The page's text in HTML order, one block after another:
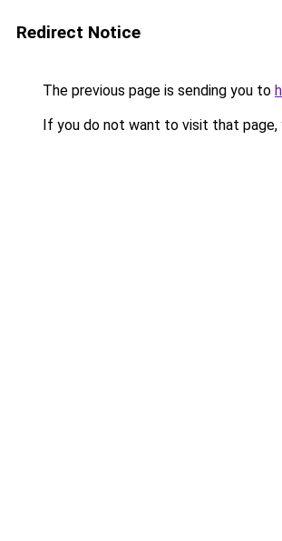
Redirect Notice
The previous page is sending you to
If you do not want to visit that page,